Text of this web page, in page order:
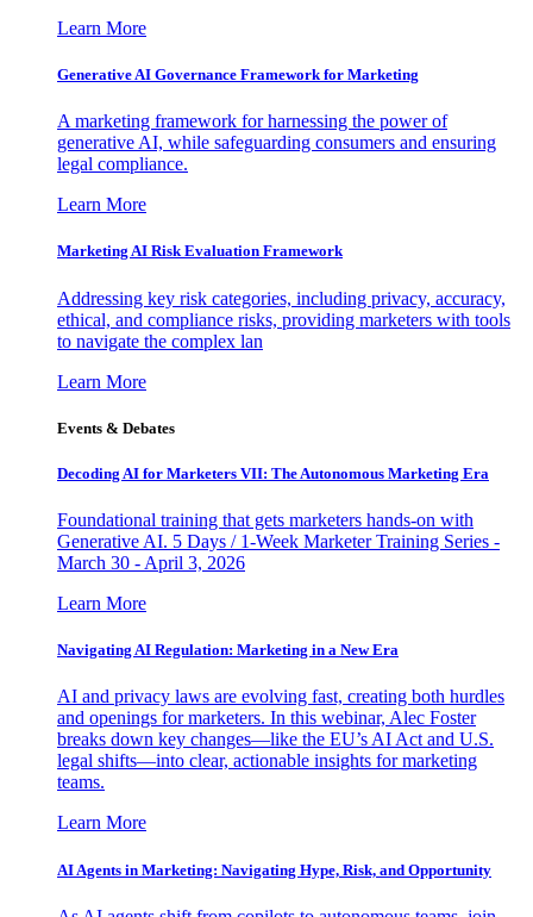
Learn More
Generative AI Governance Framework for Marketing
A marketing framework for harnessing the power of
generative AI, while safeguarding consumers and ensuring
legal compliance.
Learn More
Marketing AI Risk Evaluation Framework
Addressing key risk categories, including privacy, accuracy,
ethical, and compliance risks, providing marketers with tools
to navigate the complex lan
Learn More
Events & Debates
Decoding AI for Marketers VII: The Autonomous Marketing Era
Foundational training that gets marketers hands-on with
Generative AI. 5 Days / 1-Week Marketer Training Series -
March 30 - April 3, 2026
Learn More
Navigating AI Regulation: Marketing in a New Era
AI and privacy laws are evolving fast, creating both hurdles
and openings for marketers. In this webinar, Alec Foster
breaks down key changes—like the EU’s AI Act and U.S.
legal shifts—into clear, actionable insights for marketing
teams.
Learn More
AI Agents in Marketing: Navigating Hype, Risk, and Opportunity